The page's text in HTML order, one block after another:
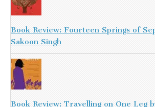
Book Review: Fourteen Springs of
Sakoon Singh
Book Review: Travelling on One Leg